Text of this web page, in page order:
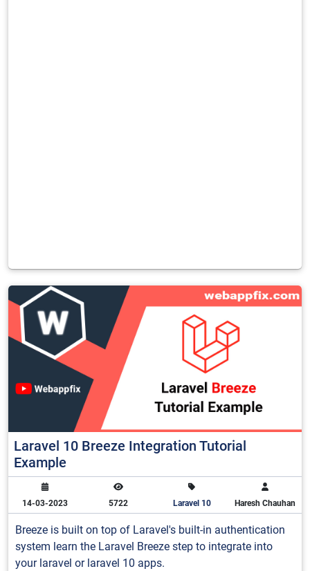
Laravel 10 Breeze Integration Tutorial
Example
14-03-2023 5722 Laravel 10 Haresh Chauhan
Breeze is built on top of Laravel's built-in authentication
system learn the Laravel Breeze step to integrate into
your laravel or laravel 10 apps.